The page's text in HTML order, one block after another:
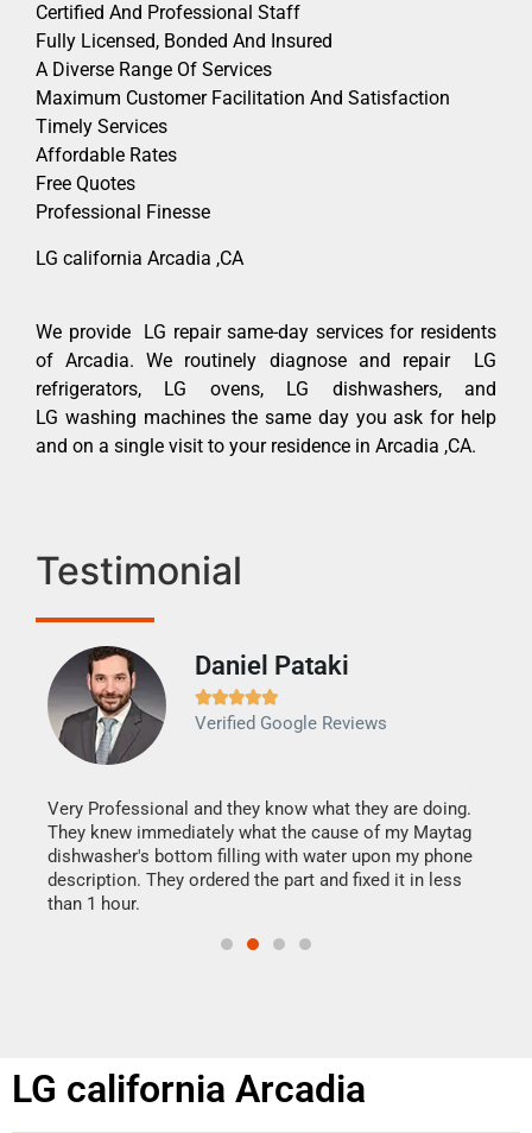
Certified And Professional Staff
Fully Licensed, Bonded And Insured
A Diverse Range Of Services
Maximum Customer Facilitation And Satisfaction
Timely Services
Affordable Rates
Free Quotes
Professional Finesse
LG california Arcadia ,CA
We provide LG repair same-day services for residents
of Arcadia. We routinely diagnose and repair LG
refrigerators, LG ovens, LG dishwashers, and
LG washing machines the same day you ask for help
and on a single visit to your residence in Arcadia ,CA.
Testimonial
Daniel Pataki

Verified Google Reviews
Very Professional and they know what they are doing.
They knew immediately what the cause of my Maytag
dishwasher's bottom filling with water upon my phone
description. They ordered the part and fixed it in less
than 1 hour.
LG california Arcadia